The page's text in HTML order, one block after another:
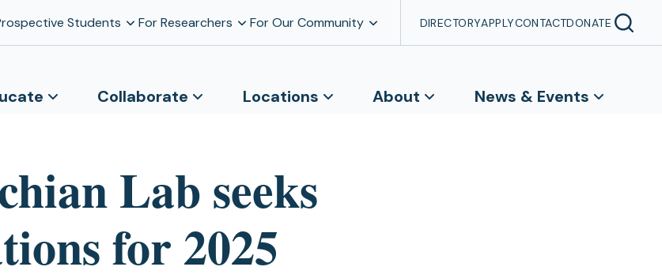
Students For Researchers For Our Community DIRECTORYAPPLYCONTACTDONATE
Collaborate Locations About News & Events
Lab seeks
for 2025